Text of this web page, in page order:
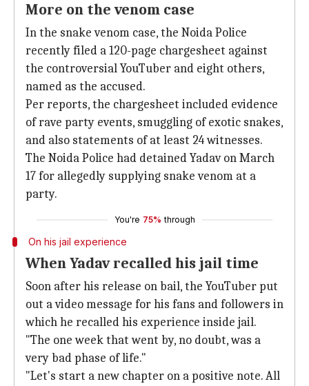
More on the venom case
In the snake venom case, the Noida Police
recently filed a 120-page chargesheet against
the controversial YouTuber and eight others,
named as the accused.
Per reports, the chargesheet included evidence
of rave party events, smuggling of exotic snakes,
and also statements of at least 24 witnesses.
The Noida Police had detained Yadav on March
17 for allegedly supplying snake venom at a
party.
You're 75% through
On his jail experience
When Yadav recalled his jail time
Soon after his release on bail, the YouTuber put
out a video message for his fans and followers in
which he recalled his experience inside jail.
"The one week that went by, no doubt, was a
very bad phase of life."
"Let's start a new chapter on a positive note. All